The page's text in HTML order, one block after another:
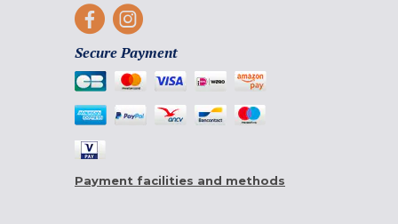
Secure Payment
Payment facilities and methods